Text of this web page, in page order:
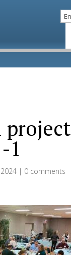
project
1
| 0 comments